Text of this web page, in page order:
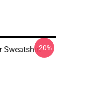
Sweatshirt-20%